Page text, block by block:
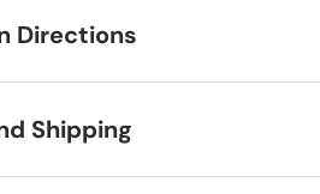
Directions
Shipping